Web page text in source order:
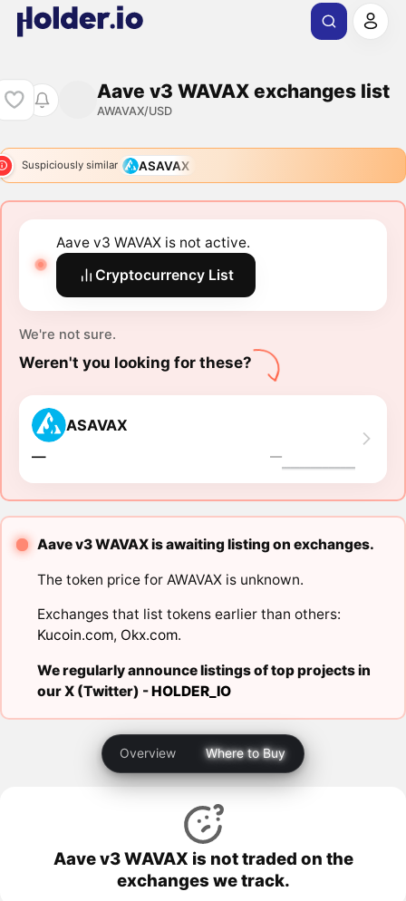
Aave v3 WAVAX exchanges list
AWAVAX/USD
Suspiciously similar ASAVAX
Aave v3 WAVAX is not active.
Cryptocurrency List
We're not sure.
Weren't you looking for these?
ASAVAX
― ―
Aave v3 WAVAX is awaiting listing on exchanges.
The token price for AWAVAX is unknown.
Exchanges that list tokens earlier than others:
Kucoin.com, Okx.com.
We regularly announce listings of top projects in
our X (Twitter) -HOLDER_IO
Overview Where to Buy
Aave v3 WAVAX is not traded on the
exchanges we track.